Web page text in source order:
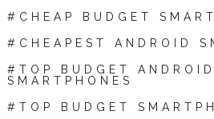
CHEAP BUDGET
CHEAPEST ANDROID
TOP BUDGET ANDROID
SMARTPHONES
TOP BUDGET